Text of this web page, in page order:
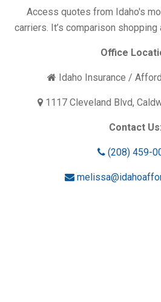
Access quotes from Idaho's
carriers. It’s comparison
Office
Idaho Insurance /
1117 Cleveland Blvd,
Contact Us:
(208) 459-